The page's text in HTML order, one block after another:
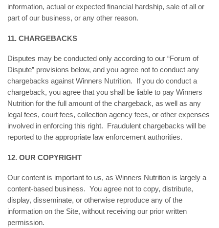
information, actual or expected financial hardship, sale of all or
part of our business, or any other reason.
11. CHARGEBACKS
Disputes may be conducted only according to our “Forum of
Dispute” provisions below, and you agree not to conduct any
chargebacks against Winners Nutrition. If you do conduct a
chargeback, you agree that you shall be liable to pay Winners
Nutrition for the full amount of the chargeback, as well as any
legal fees, court fees, collection agency fees, or other expenses
involved in enforcing this right. Fraudulent chargebacks will be
reported to the appropriate law enforcement authorities.
12. OUR COPYRIGHT
Our content is important to us, as Winners Nutrition is largely a
content-based business. You agree not to copy, distribute,
display, disseminate, or otherwise reproduce any of the
information on the Site, without receiving our prior written
permission.